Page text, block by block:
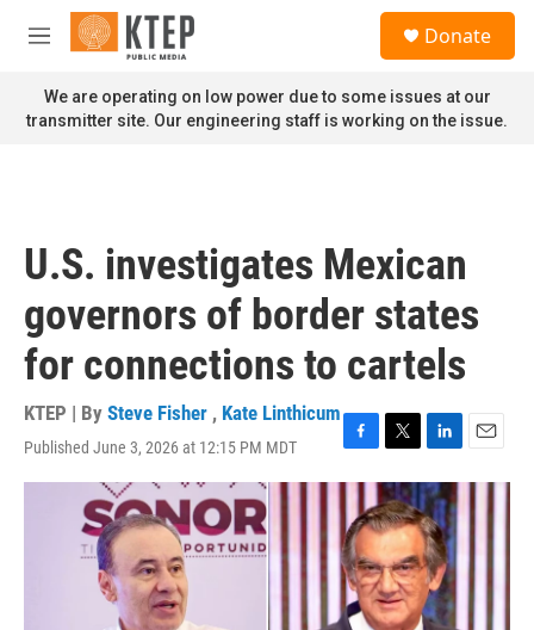
Skip to main content
M
n
u
Donate
We are operating on low power due to some issues at our
transmitter site. Our engineering staff is working on the issue.
U.S. investigates Mexican
governors of border states
for connections to cartels
KTEP | By Steve Fisher , Kate Linthicum
Published June 3, 2026 at 12:15 PM MDT
F
a
e
b
o
o
k
T
w
i
t
t
e
r
L
i
n
k
e
d
I
n
E
m